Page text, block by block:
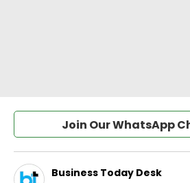
Join Our WhatsApp
Business Today Desk